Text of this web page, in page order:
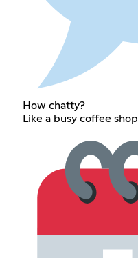
How chatty?
Like a busy coffee shop